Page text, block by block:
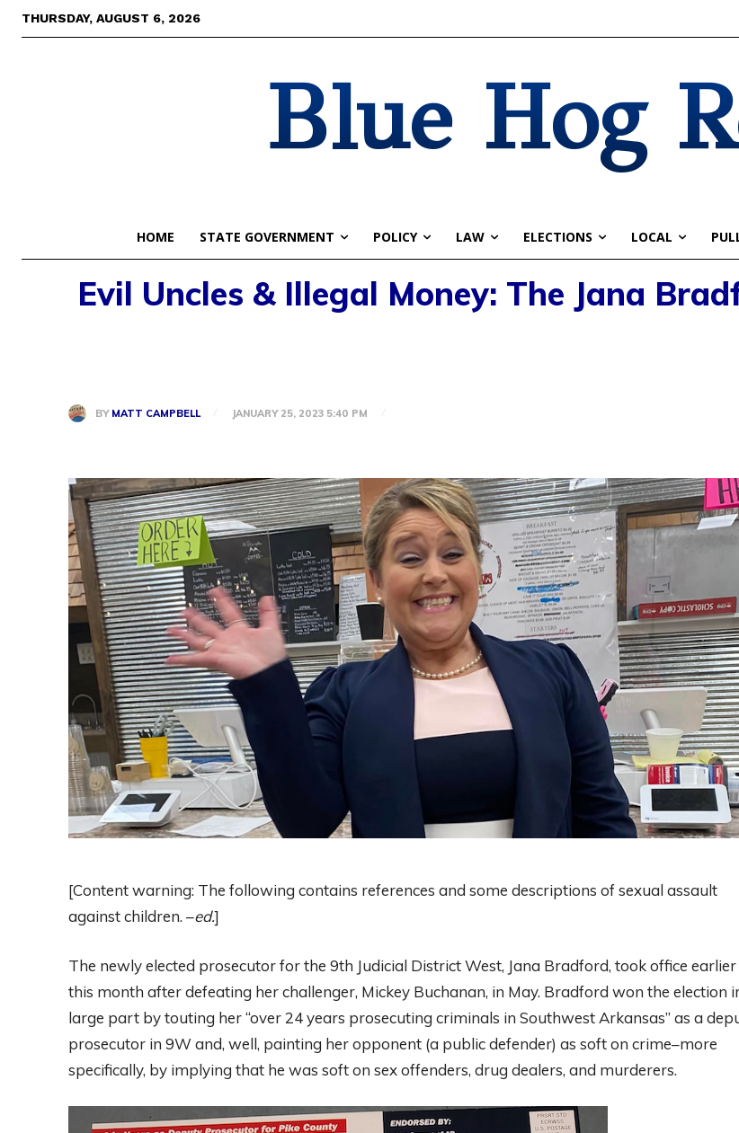
THURSDAY, AUGUST 6, 2026
Blue Hog
HOME STATE GOVERNMENT POLICY LAW ELECTIONS LOCAL
Evil Uncles & Illegal Money: The Jana
BY MATT CAMPBELL JANUARY 25, 2023 5:40 PM
[Content warning: The following contains references and some descriptions of sexual assault
against children. –ed.]
The newly elected prosecutor for the 9th Judicial District West, Jana Bradford, took office earlier
this month after defeating her challenger, Mickey Buchanan, in May. Bradford won the election
large part by touting her “over 24 years prosecuting criminals in Southwest Arkansas” as a
prosecutor in 9W and, well, painting her opponent (a public defender) as soft on crime–more
specifically, by implying that he was soft on sex offenders, drug dealers, and murderers.